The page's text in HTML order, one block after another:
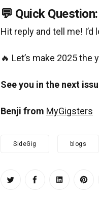
💬 Quick
Hit reply and tell me! I’d
🔥 Let’s make 2025 the
See you in the next
Benji from MyGigsters
SideGig blogs
Share on Twitter
Share onShare on